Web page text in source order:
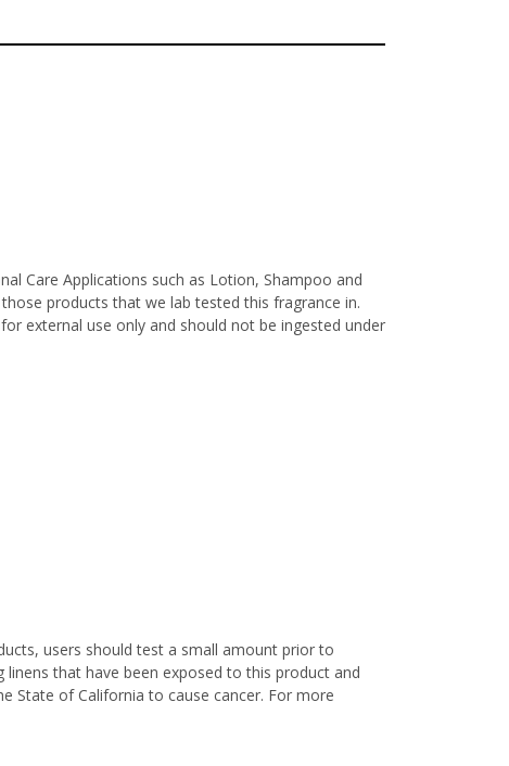
Care Applications such as Lotion, Shampoo and
products that we lab tested this fragrance in.
external use only and should not be ingested under
users should test a small amount prior to
that have been exposed to this product and
State of California to cause cancer. For more